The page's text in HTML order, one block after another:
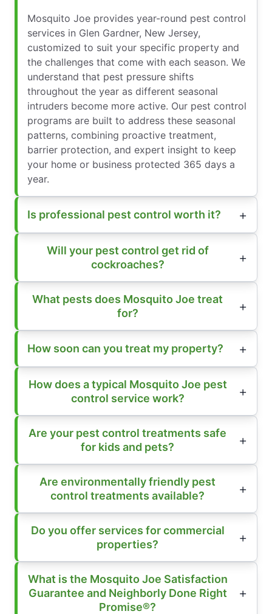
Mosquito Joe provides year-round pest control
services in Glen Gardner, New Jersey,
customized to suit your specific property and
the challenges that come with each season. We
understand that pest pressure shifts
throughout the year as different seasonal
intruders become more active. Our pest control
programs are built to address these seasonal
patterns, combining proactive treatment,
barrier protection, and expert insight to keep
your home or business protected 365 days a
year.
Is professional pest control worth it?
Will your pest control get rid of
cockroaches?
What pests does Mosquito Joe treat
for?
How soon can you treat my property?
How does a typical Mosquito Joe pest
control service work?
Are your pest control treatments safe
for kids and pets?
Are environmentally friendly pest
control treatments available?
Do you offer services for commercial
properties?
What is the Mosquito Joe Satisfaction
Guarantee and Neighborly Done Right
Promise®?